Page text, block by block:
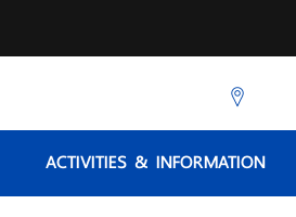
ACTIVITIES & INFORMATION